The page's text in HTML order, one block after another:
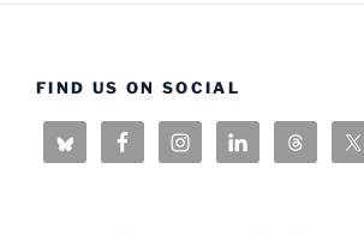
FIND US ON SOCIAL